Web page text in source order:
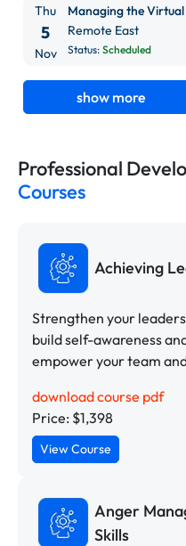
Thu
5
Nov
Managing the
Remote East
Status: Scheduled
show more
Professional
Courses
Achieving
Strengthen your
build self-awareness
empower your team
download course pdf
Price: $1,398
View Course
Anger
Skills